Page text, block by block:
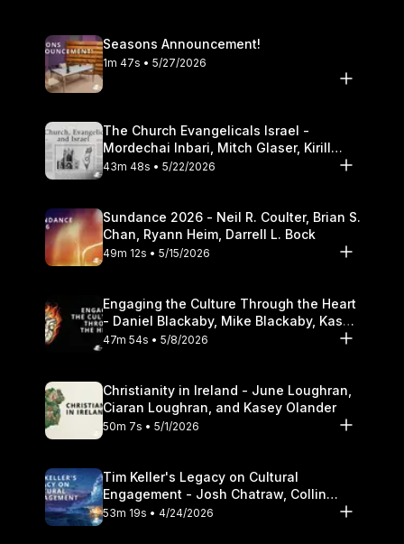
overseas contexts 34:57 How cultural context impacts reading
of Scripture https://itunes.apple.com/us/podcast/the-table-
podcast-audio/id586379713
Seasons Announcement!
1m 47s • 5/27/2026
The Church Evangelicals Israel -
Mordechai Inbari, Mitch Glaser, Kirill
Bumin, Darrell L. Bock
43m 48s • 5/22/2026
Sundance 2026 - Neil R. Coulter, Brian S.
Chan, Ryann Heim, Darrell L. Bock
49m 12s • 5/15/2026
Engaging the Culture Through the Heart
- Daniel Blackaby, Mike Blackaby, Kasey
Olander
47m 54s • 5/8/2026
Christianity in Ireland - June Loughran,
Ciaran Loughran, and Kasey Olander
50m 7s • 5/1/2026
Tim Keller's Legacy on Cultural
Engagement - Josh Chatraw, Collin
Hansen, Darrell L. Bock
53m 19s • 4/24/2026